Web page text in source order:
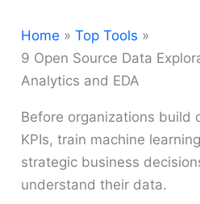
Home
Top Tools
9 Open Source Data
Analytics and EDA
Before organizations build
KPIs, train machine
strategic business
understand their data.